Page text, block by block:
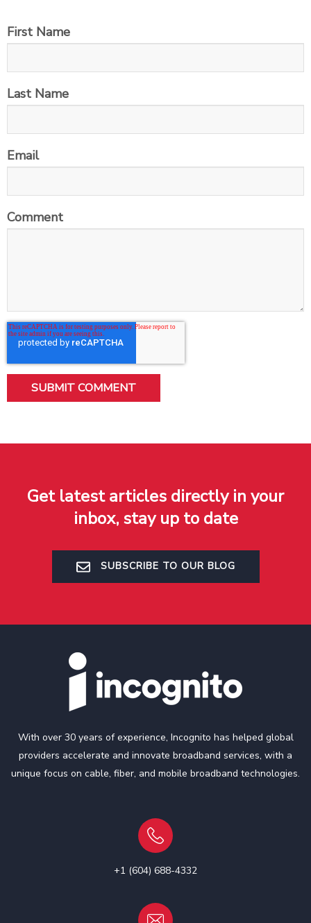
First Name
Last Name
Email
Comment
Get latest articles directly in your
inbox, stay up to date
SUBSCRIBE TO OUR BLOG
With over 30 years of experience, Incognito has helped global
providers accelerate and innovate broadband services, with a
unique focus on cable, fiber, and mobile broadband technologies.
+1 (604) 688-4332